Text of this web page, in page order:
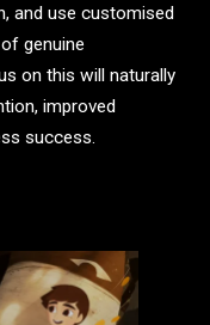
and use customised
of genuine
on this will naturally
improved
success.